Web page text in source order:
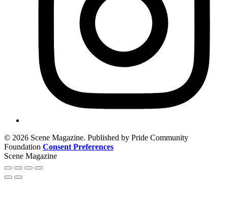
© 2026 Scene Magazine. Published by Pride Community
Foundation Consent Preferences
Scene Magazine